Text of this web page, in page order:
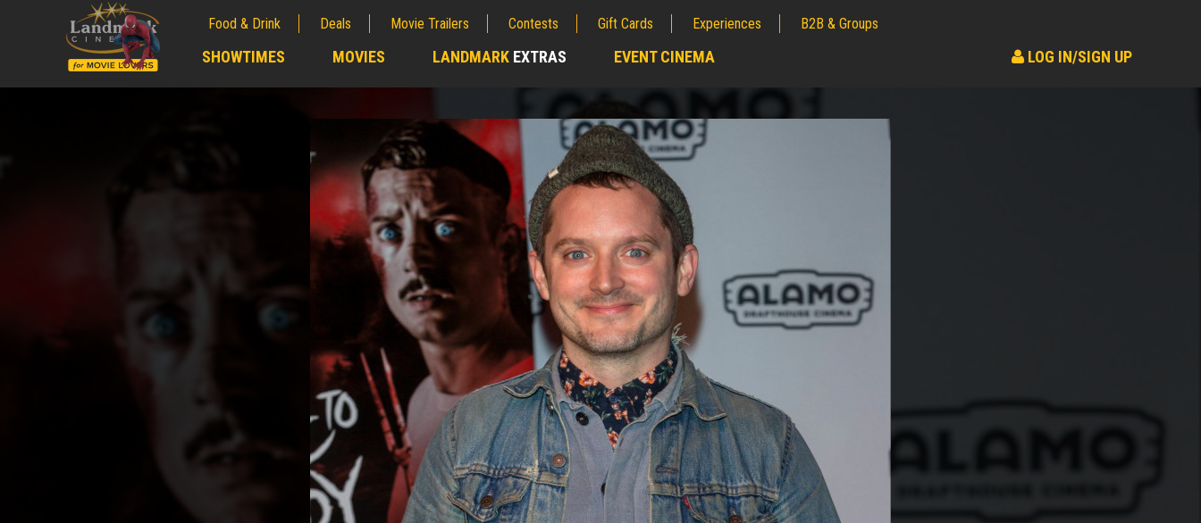
Food & Drink Deals Movie Trailers Contests Gift Cards Experiences B2B & Groups
SHOWTIMES MOVIES LANDMARK EXTRAS EVENT CINEMA LOG IN/SIGN UP